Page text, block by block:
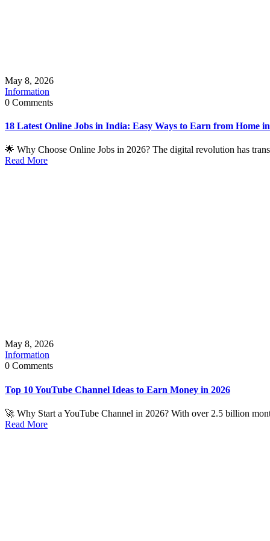
May 8, 2026
Information
0 Comments
18 Latest Online Jobs in India: Easy Ways to Earn from Home
🌟 Why Choose Online Jobs in 2026? The digital revolution has
Read More
May 8, 2026
Information
0 Comments
Top 10 YouTube Channel Ideas to Earn Money in 2026
🚀 Why Start a YouTube Channel in 2026? With over 2.5 billion
Read More